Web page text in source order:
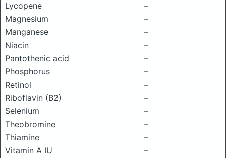
Lycopene
–
Magnesium
–
Manganese
–
Niacin
–
Pantothenic acid
–
Phosphorus
–
Retinol
–
Riboflavin (B2)
–
Selenium
–
Theobromine
–
Thiamine
–
Vitamin A IU
–